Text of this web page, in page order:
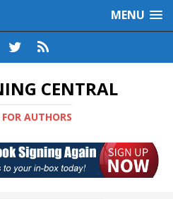
MENU
CENTRAL
AUTHORS